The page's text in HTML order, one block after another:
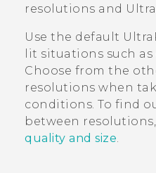
resolutions and
Use the default
lit situations such
Choose from the
resolutions when
conditions. To find
between resolutions,
quality and size.